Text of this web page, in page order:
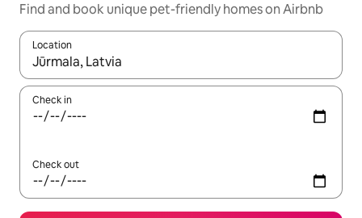
Find and book unique pet-friendly homes on Airbnb
Location
When results are available, navigate with up and down arrow
Check in
Check out